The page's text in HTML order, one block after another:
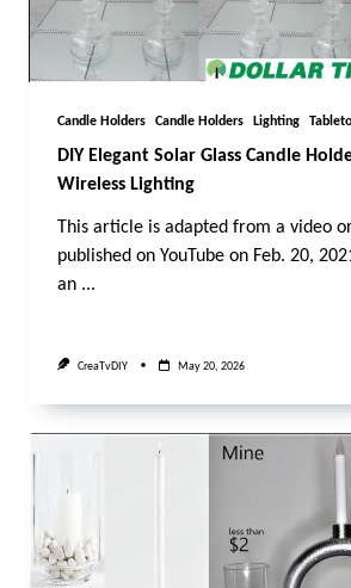
Candle Holders Candle Holders Lighting
DIY Elegant Solar Glass Candle
Wireless Lighting
This article is adapted from a video
published on YouTube on Feb. 20,
an ...
CreaTvDIY May 20, 2026